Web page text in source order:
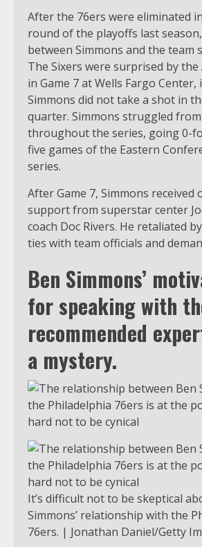
After the 76ers were eliminated
round of the playoffs last
between Simmons and the team
The Sixers were surprised by
in Game 7 at Wells Fargo Center,
Simmons did not take a shot in
quarter. Simmons struggled
throughout the series, going 0-
five games of the Eastern
series.
After Game 7, Simmons received
support from superstar center
coach Doc Rivers. He retaliated
ties with team officials and
Ben Simmons’
for speaking with
recommended
a mystery.
It’s difficult not to be skeptical
Simmons’ relationship with the
76ers. | Jonathan Daniel/Getty